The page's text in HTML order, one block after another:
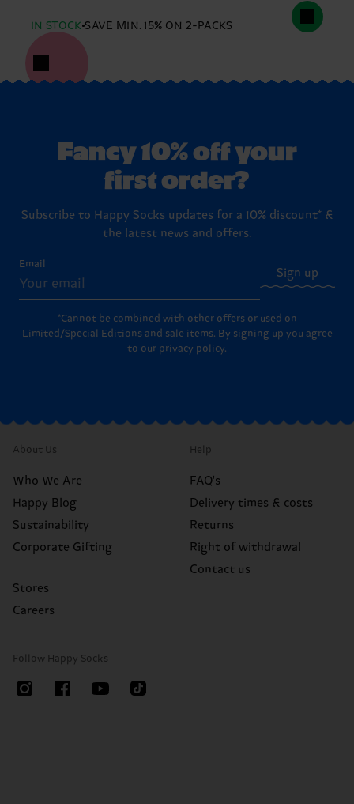
IN STOCK SAVE MIN. 15% ON 2-PACKS
Fancy 10% off your
first order?
Subscribe to Happy Socks updates for a 10% discount* &
the latest news and offers.
Email
Sign up
*Cannot be combined with other offers or used on
Limited/Special Editions and sale items. By signing up you agree
to our privacy policy.
About Us
Who We Are
Happy Blog
Sustainability
Corporate Gifting
Stores
Careers
Help
FAQ's
Delivery times & costs
Returns
Right of withdrawal
Contact us
Follow Happy Socks